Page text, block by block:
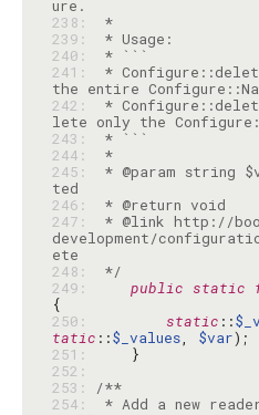
238:
*
239:
240:
241:
*
242:
*
243:
244:
*
245:
* @param string
246:
247:
* @link http://
development/
248:
*/
249:
public static
250:
static ::
tatic ::$_values, $var
251:
252:
253:
/**
254:
* Add a new